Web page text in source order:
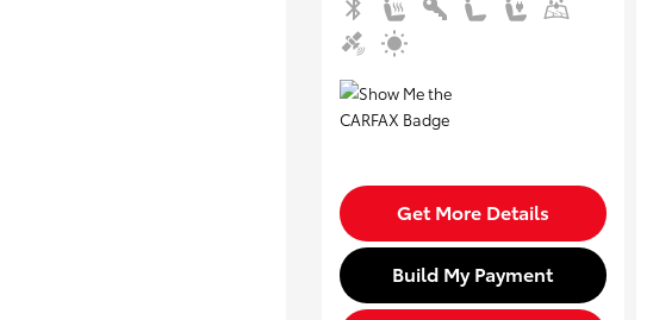
Get More Details
Build My Payment